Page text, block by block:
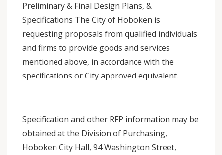
Preliminary & Final Design Plans, &
Specifications The City of Hoboken is
requesting proposals from qualified individuals
and firms to provide goods and services
mentioned above, in accordance with the
specifications or City approved equivalent.
Specification and other RFP information may be
obtained at the Division of Purchasing,
Hoboken City Hall, 94 Washington Street,